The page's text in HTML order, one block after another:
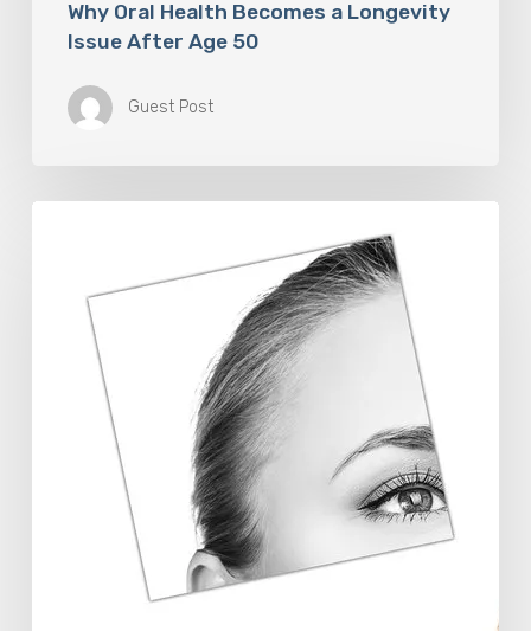
Why Oral Health Becomes a Longevity
Issue After Age 50
Guest Post
Symposium
Offers
Insights
Regenerative
Aesthetics